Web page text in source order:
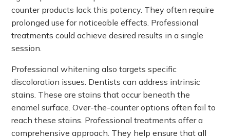
counter products lack this potency. They often require
prolonged use for noticeable effects. Professional
treatments could achieve desired results in a single
session.
Professional whitening also targets specific
discoloration issues. Dentists can address intrinsic
stains. These are stains that occur beneath the
enamel surface. Over-the-counter options often fail to
reach these stains. Professional treatments offer a
comprehensive approach. They help ensure that all